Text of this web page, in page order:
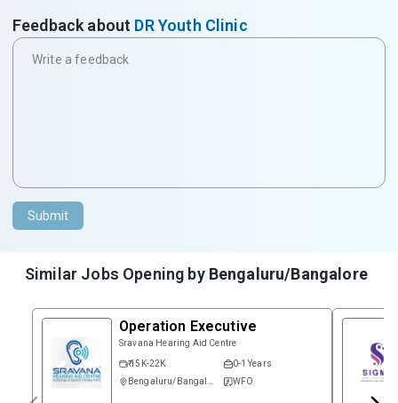
Feedback about DR Youth Clinic
Submit
Similar Jobs Opening by Bengaluru/Bangalore
Operation Executive
Sravana Hearing Aid Centre
₹ 15K-22K
0-1 Years
Bengaluru/Bangalore
WFO